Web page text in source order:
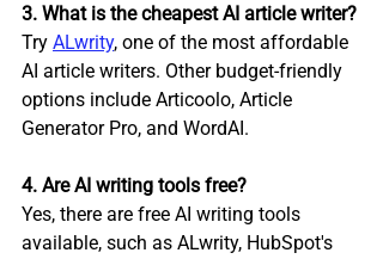
3. What is the cheapest AI article writer?
Try ALwrity, one of the most affordable
AI article writers. Other budget-friendly
options include Articoolo, Article
Generator Pro, and WordAI.
4. Are AI writing tools free?
Yes, there are free AI writing tools
available, such as ALwrity, HubSpot's